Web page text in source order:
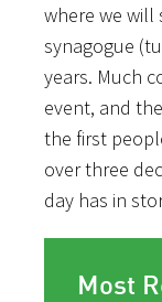
where we will
synagogue
years. Much
event, and
the first
over three
day has in
Most